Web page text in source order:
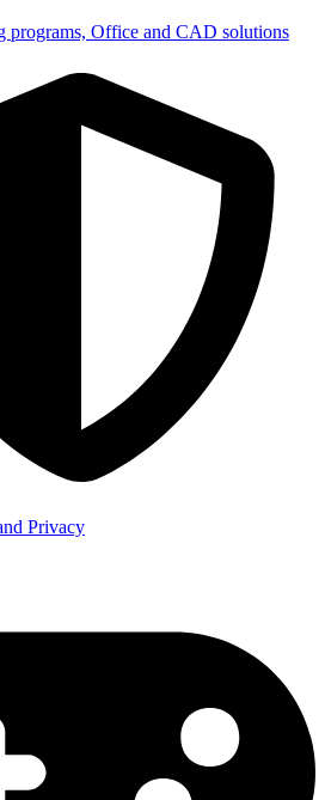
programs, Office and CAD solutions
Privacy